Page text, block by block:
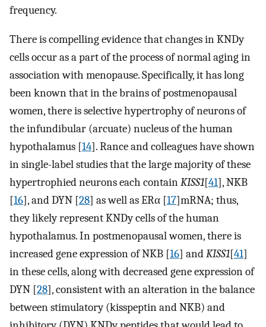
frequency.
There is compelling evidence that changes in KNDy
cells occur as a part of the process of normal aging in
association with menopause. Specifically, it has long
been known that in the brains of postmenopausal
women, there is selective hypertrophy of neurons of
the infundibular (arcuate) nucleus of the human
hypothalamus [14]. Rance and colleagues have shown
in single-label studies that the large majority of these
hypertrophied neurons each containKISS1[41], NKB
[16], and DYN [28] as well as ERα [17]mRNA; thus,
they likely represent KNDy cells of the human
hypothalamus. In postmenopausal women, there is
increased gene expression of NKB [16] andKISS1[41]
in these cells, along with decreased gene expression of
DYN [28], consistent with an alteration in the balance
between stimulatory (kisspeptin and NKB) and